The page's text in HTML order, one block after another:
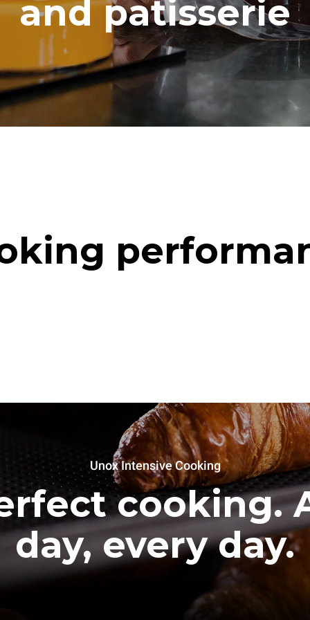
and patisserie
Unox Intensive Cooking
cooking.
day, every day.